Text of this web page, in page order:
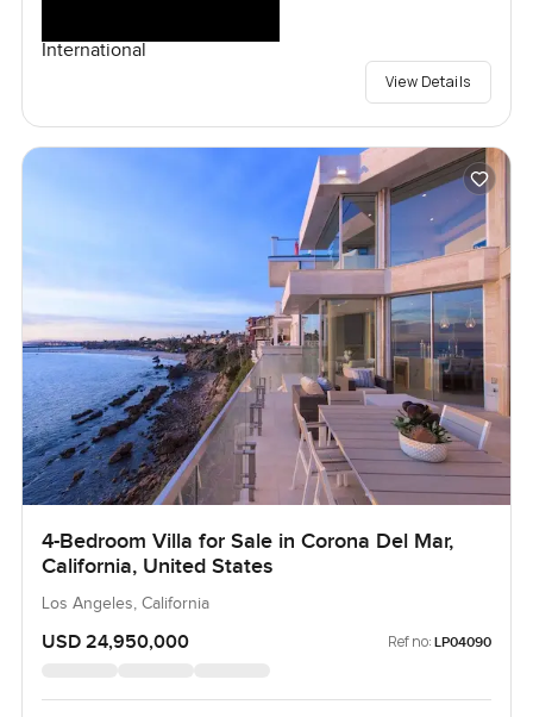
International
View Details
4-Bedroom Villa for Sale in Corona Del Mar,
California, United States
Los Angeles, California
USD 24,950,000 Ref no: LP04090